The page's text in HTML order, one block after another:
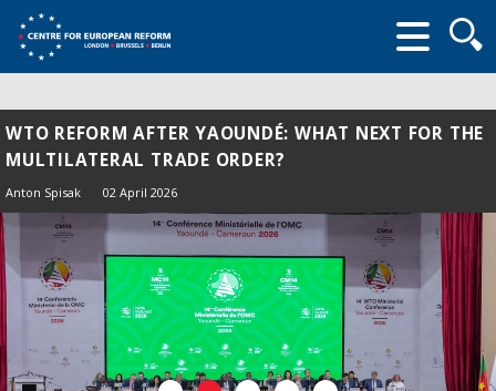
form
WTO REFORM AFTER YAOUNDÉ: WHAT NEXT FOR THE
MULTILATERAL TRADE ORDER?
Anton Spisak 02 April 2026